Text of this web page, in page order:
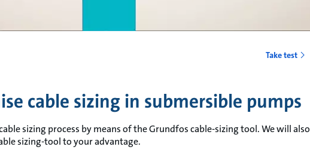
Take test
cable sizing in submersible pumps
sizing process by means of the Grundfos cable-sizing tool. We will also
sizing-tool to your advantage.